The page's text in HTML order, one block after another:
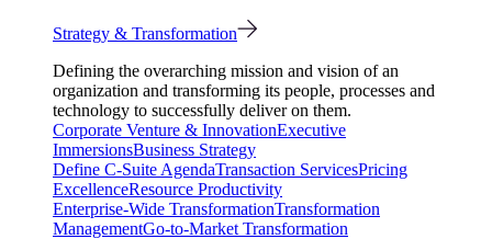
Strategy & Transformation
Defining the overarching mission and vision of an
organization and transforming its people, processes and
technology to successfully deliver on them.
Corporate Venture & InnovationExecutive
ImmersionsBusiness Strategy
Define C-Suite AgendaTransaction ServicesPricing
ExcellenceResource Productivity
Enterprise-Wide TransformationTransformation
ManagementGo-to-Market Transformation